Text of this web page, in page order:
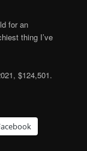
for an
thing I’ve
$124,501.